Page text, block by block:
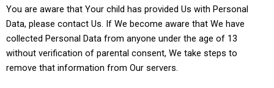
You are aware that Your child has provided Us with Personal
Data, please contact Us. If We become aware that We have
collected Personal Data from anyone under the age of 13
without verification of parental consent, We take steps to
remove that information from Our servers.